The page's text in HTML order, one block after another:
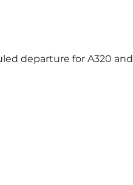
departure for A320 and